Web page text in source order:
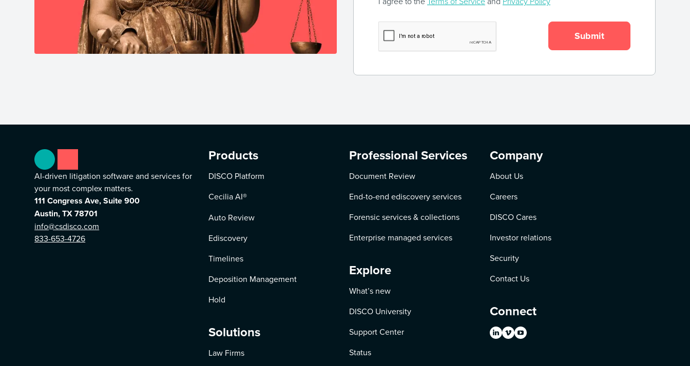
AI-driven litigation software and services for
your most complex matters.
111 Congress Ave, Suite 900
Austin, TX 78701
info@csdisco.com
833-653-4726
Products
DISCO Platform
Cecilia AI®
Auto Review
Ediscovery
Timelines
Deposition Management
Hold
Solutions
Law Firms
Professional Services
Document Review
End-to-end ediscovery services
Forensic services & collections
Enterprise managed services
Explore
What’s new
DISCO University
Support Center
Status
Company
About Us
Careers
DISCO Cares
Investor relations
Security
Contact Us
Connect